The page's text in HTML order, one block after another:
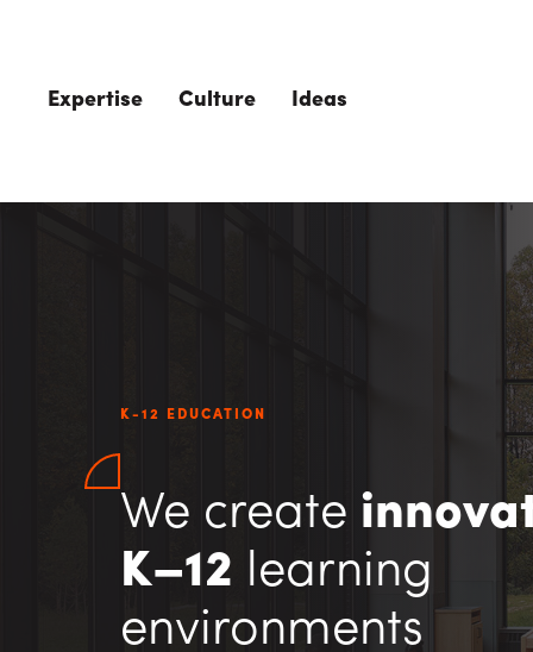
Expertise Culture Ideas
The Role of
Consulting
Utility
K-12 EDUCATION
We create
K–12 learning
environments